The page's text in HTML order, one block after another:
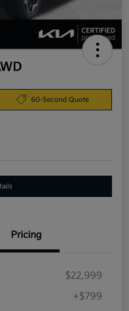
60-Second Quote
Pricing
$22,999
+$799